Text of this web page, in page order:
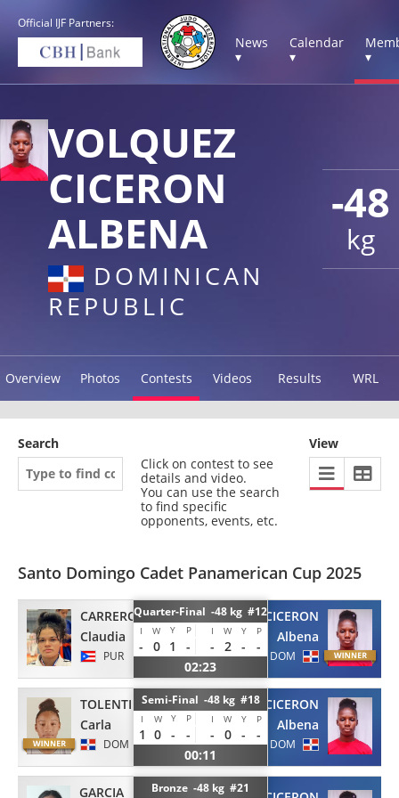
Official IJF Partners:
News
▾
Calendar
▾
▾
-48
kg
VOLQUEZ
CICERON
ALBENA
DOMINICAN
REPUBLIC
Overview Photos Contests Videos Results WRL
Search
Click on contest to see
details and video.
You can use the search
to find specific
opponents, events, etc.
View
Santo Domingo Cadet Panamerican Cup 2025
CARRERO
Claudia
PUR
Quarter-Final -48 kg #12
I W Y P I W Y P
- 0 1 - - 2 -
-
02:23
VOLQUEZ CICERON
Albena
DOM
TOLENTINO
Carla
DOM
Semi-Final -48 kg #18
I W Y P I W Y P
1 0 - - - 0 -
-
00:11
VOLQUEZ CICERON
Albena
DOM
GARCIA
Bronze -48 kg #21